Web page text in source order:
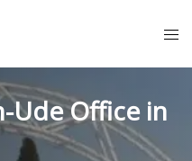
Ude Office in